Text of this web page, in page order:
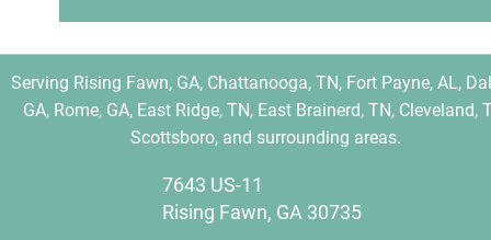
7643 US-11
Rising Fawn, GA 30735
Serving Rising Fawn, GA, Chattanooga, TN, Fort Payne, AL,
GA, Rome, GA, East Ridge, TN, East Brainerd, TN, Cleveland,
Scottsboro, and surrounding areas.